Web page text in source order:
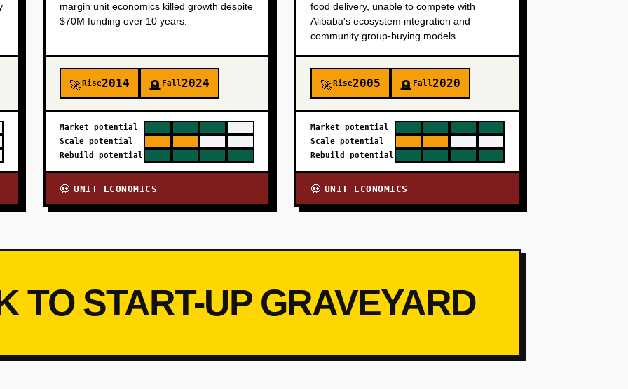
margin unit economics killed growth despite
$70M funding over 10 years.
🚀Rise2014 🪦 Fall2024
Market potential
Scale potential
Rebuild potential
💀 UNIT ECONOMICS
food delivery, unable to compete with
Alibaba's ecosystem integration and
community group-buying models.
🚀Rise2005 🪦 Fall2020
Market potential
Scale potential
Rebuild potential
💀 UNIT ECONOMICS
TO START-UP GRAVEYARD